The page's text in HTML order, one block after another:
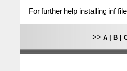
For further help installing inf
>> A B